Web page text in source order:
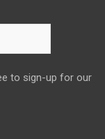
to sign-up for our